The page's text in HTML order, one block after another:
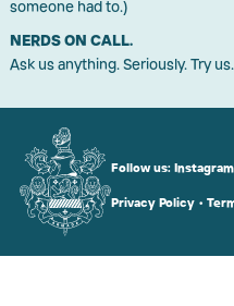
someone had to.)
NERDS ON CALL.
Ask us anything. Seriously. Try us.
Follow us: Instagram
Privacy Policy•